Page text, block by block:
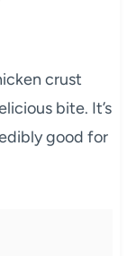
crust
bite. It’s
good for